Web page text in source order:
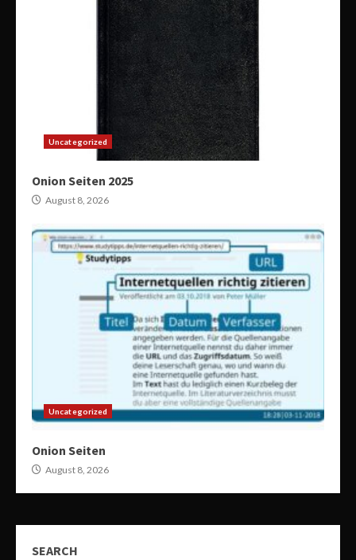
Uncategorized
Onion Seiten 2025
August 8, 2026
Uncategorized
Onion Seiten
August 8, 2026
SEARCH